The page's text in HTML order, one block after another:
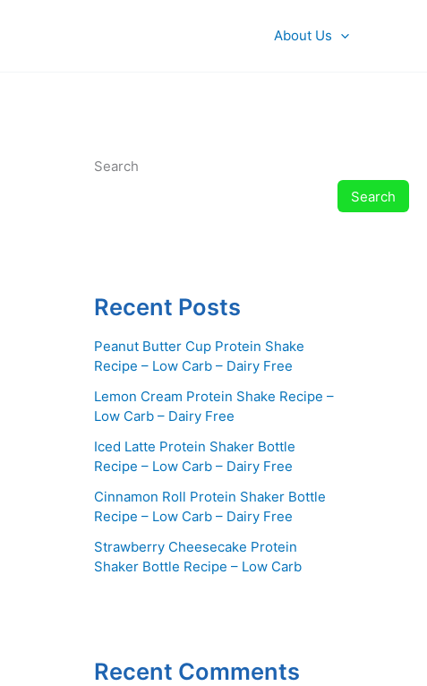
About Us
Search
Search
Recent Posts
Peanut Butter Cup Protein Shake
Recipe – Low Carb – Dairy Free
Lemon Cream Protein Shake Recipe –
Low Carb – Dairy Free
Iced Latte Protein Shaker Bottle
Recipe – Low Carb – Dairy Free
Cinnamon Roll Protein Shaker Bottle
Recipe – Low Carb – Dairy Free
Strawberry Cheesecake Protein
Shaker Bottle Recipe – Low Carb
Recent Comments